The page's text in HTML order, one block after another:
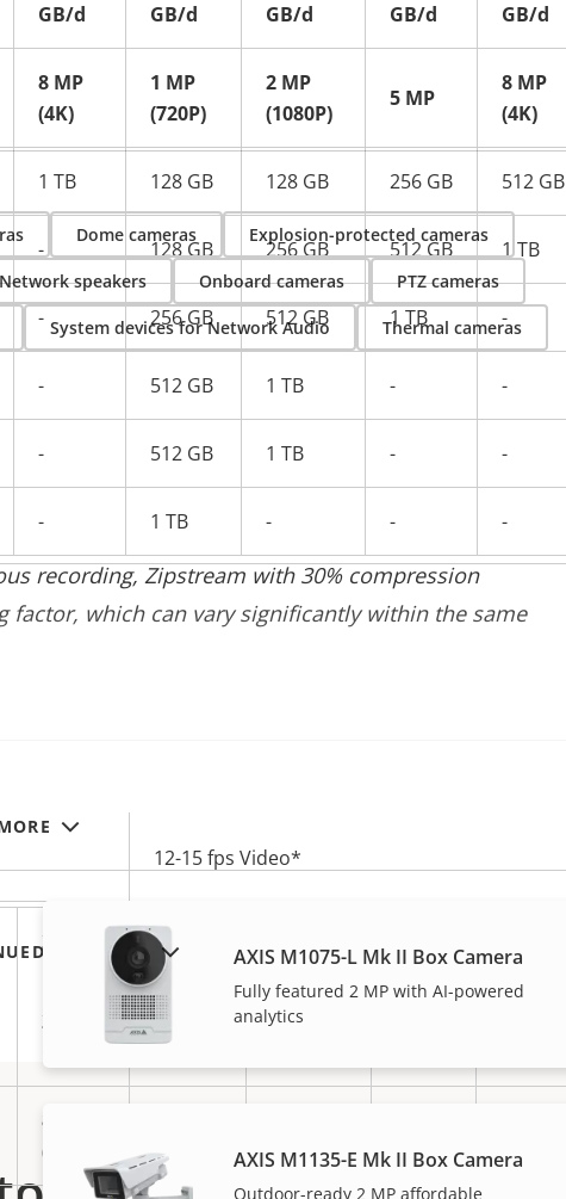
GB/d
GB/d
GB/d
GB/d
GB/d
8 MP
(4K)
1 MP
(720P)
2 MP
(1080P)
5 MP
8 MP
(4K)
1 TB 128 GB 128 GB 256 GB 512 GB
- 128 GB 256 GB 512 GB 1 TB
- 256 GB 512 GB 1 TB -
- 512 GB 1 TB - -
- 512 GB 1 TB - -
- 1 TB - - -
recording, Zipstream with 30% compression
factor, which can vary significantly within the same
12-15 fps Video*
2.53
27.32
0.14
Mb/s
1.51
GB/d
Mb/s
3.46
Mb/s
Mb/s
8 MP
(4K)
(720P)
(1080P)
(4K)
Dome cameras Explosion-protected cameras
Network speakers Onboard cameras PTZ cameras
System devices for Network Audio Thermal cameras
AXIS M1075-L Mk II Box Camera
Fully featured 2 MP with AI-powered
analytics
AXIS M1135-E Mk II Box Camera
Outdoor-ready 2 MP affordable
PRODUCTS